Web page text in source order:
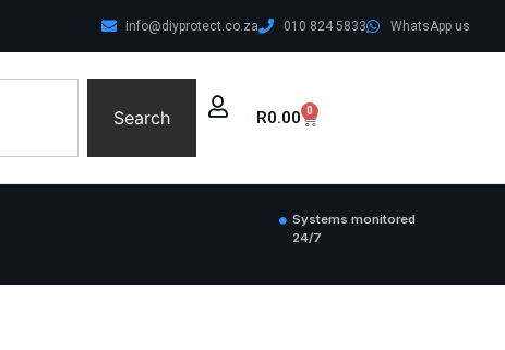
info@diyprotect.co.za 010 824 5833 WhatsApp us
Search R0.00 0
Systems monitored
24/7